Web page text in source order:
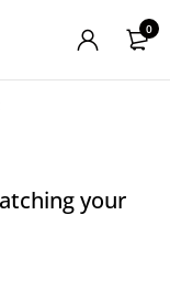
0
your